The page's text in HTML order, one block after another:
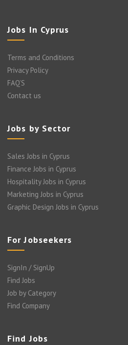
Jobs In Cyprus
Terms and Conditions
Privacy Policy
FAQ’S
Contact us
Jobs by Sector
Sales Jobs in Cyprus
Finance Jobs in Cyprus
Hospitality Jobs in Cyprus
Marketing Jobs in Cyprus
Graphic Design Jobs in Cyprus
For Jobseekers
SignIn / SignUp
Find Jobs
Job by Category
Find Company
Find Jobs